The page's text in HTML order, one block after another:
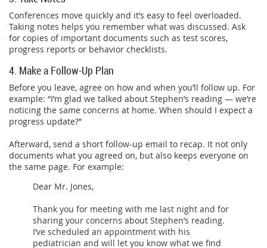
Conferences move quickly and it’s easy to feel overloaded.
Taking notes helps you remember what was discussed. Ask
for copies of important documents such as test scores,
progress reports or behavior checklists.
4. Make a Follow-Up Plan
Before you leave, agree on how and when you’ll follow up. For
example: “I’m glad we talked about Stephen’s reading — we’re
noticing the same concerns at home. When should I expect a
progress update?”
Afterward, send a short follow-up email to recap. It not only
documents what you agreed on, but also keeps everyone on
the same page. For example:
Dear Mr. Jones,
Thank you for meeting with me last night and for
sharing your concerns about Stephen’s reading.
I’ve scheduled an appointment with his
pediatrician and will let you know what we find